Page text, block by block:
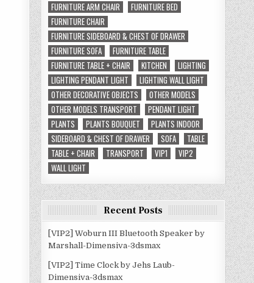
FURNITURE ARM CHAIR
FURNITURE BED
FURNITURE CHAIR
FURNITURE SIDEBOARD & CHEST OF DRAWER
FURNITURE SOFA
FURNITURE TABLE
FURNITURE TABLE + CHAIR
KITCHEN
LIGHTING
LIGHTING PENDANT LIGHT
LIGHTING WALL LIGHT
OTHER DECORATIVE OBJECTS
OTHER MODELS
OTHER MODELS TRANSPORT
PENDANT LIGHT
PLANTS
PLANTS BOUQUET
PLANTS INDOOR
SIDEBOARD & CHEST OF DRAWER
SOFA
TABLE
TABLE + CHAIR
TRANSPORT VIP1
VIP2
WALL LIGHT
Recent Posts
[VIP2] Woburn III Bluetooth Speaker by
Marshall-Dimensiva-3dsmax
[VIP2] Time Clock by Jehs Laub-
Dimensiva-3dsmax